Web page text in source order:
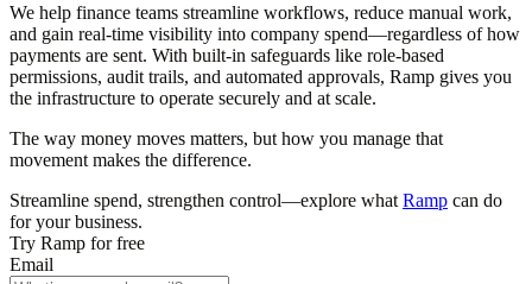
We help finance teams streamline workflows, reduce manual work,
and gain real-time visibility into company spend—regardless of how
payments are sent. With built-in safeguards like role-based
permissions, audit trails, and automated approvals, Ramp gives you
the infrastructure to operate securely and at scale.
The way money moves matters, but how you manage that
movement makes the difference.
Streamline spend, strengthen control—explore what Ramp can do
for your business.
Try Ramp for free
Email